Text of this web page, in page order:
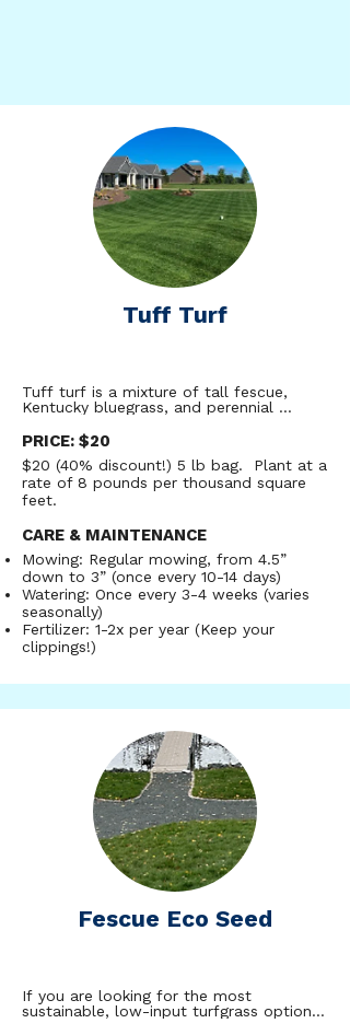
Tuff Turf
Tuff turf is a mixture of tall fescue,
Kentucky bluegrass, and perennial
with an aesthetically pristine lawn that
can withstand sun, shade, and heavy
foot traffic while using dramatically less
water through the year. While traditional
bluegrass lawns want to be watered
from the University of Minnesota have
found that tall fescues can go over 50
days without receiving water while
maintaining pristine aesthetics. The tuff
turf mix is a good fit for lawns that
receive full to partial sun through the
day.
PRICE: $20
$20 (40% discount!) 5 lb bag. Plant at a
rate of 8 pounds per thousand square
feet.
CARE & MAINTENANCE
Mowing: Regular mowing, from 4.5”
down to 3” (once every 10-14 days)
Watering: Once every 3-4 weeks (varies
seasonally)
Fertilizer: 1-2x per year (Keep your
clippings!)
Fescue Eco Seed
If you are looking for the most
sustainable, low-input turfgrass option,